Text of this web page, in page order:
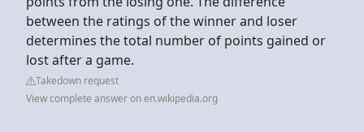
between the ratings of the winner and loser
determines the total number of points gained or
lost after a game.
Takedown request
View complete answer on en.wikipedia.org